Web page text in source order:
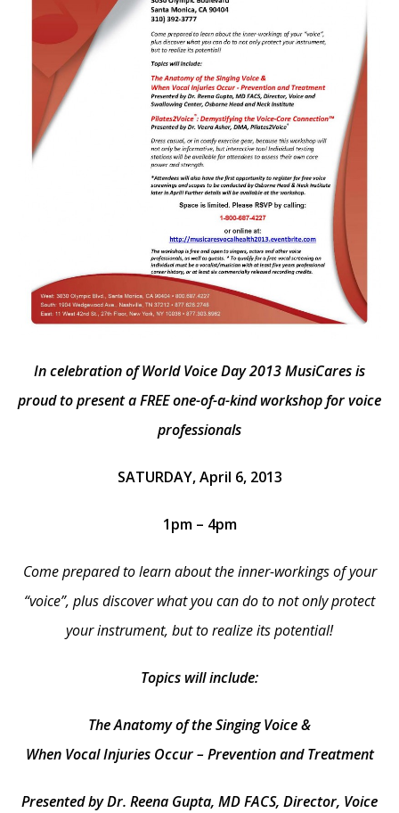
In celebration of World Voice Day 2013 MusiCares is
proud to present a FREEone-of-a-kind workshop for voice
professionals
SATURDAY, April 6, 2013
1pm – 4pm
Come prepared to learn about the inner-workings of your
“voice”, plus discover what you can do to not only protect
your instrument, but to realize its potential!
Topics will include:
The Anatomy of the Singing Voice &
When Vocal Injuries Occur – Prevention and Treatment
Presented by Dr. Reena Gupta, MD FACS, Director, Voice